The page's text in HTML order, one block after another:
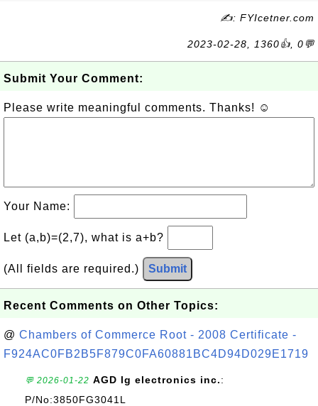
✍: FYIcetner.com
2023-02-28, 1360👍, 0💬
Submit Your Comment:
Please write meaningful comments. Thanks! ☺
Your Name:
Let (a,b)=(2,7), what is a+b?
(All fields are required.) Submit
Recent Comments on Other Topics:
@ Chambers of Commerce Root - 2008 Certificate -
F924AC0FB2B5F879C0FA60881BC4D94D029E1719
💬 2026-01-22 AGD lg electronics inc.:
P/No:3850FG3041L